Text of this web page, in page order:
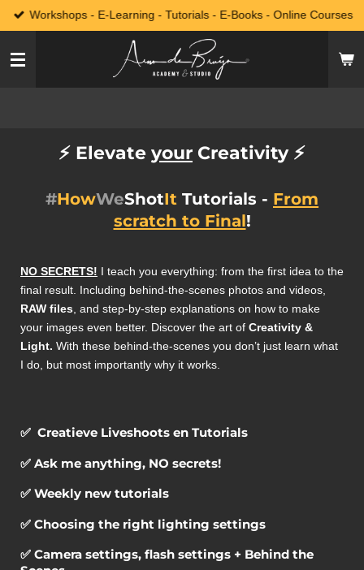
Skip
to
main
Workshops - E-Learning - Tutorials - E-Books - Online Courses
⚡️ Elevate your Creativity ⚡️
#HowWeShotIt Tutorials - From
scratch to Final!
NO SECRETS! I teach you everything: from the first idea to the
final result. Including behind-the-scenes photos and videos,
RAW files , and step-by-step explanations on how to make
your images even better. Discover the art of Creativity &
Light. With these behind-the-scenes you don’t just learn what
I do, but most importantly why it works.
✅ Creatieve Liveshoots en Tutorials
✅ Ask me anything, NO secrets!
✅ Weekly new tutorials
✅ Choosing the right lighting settings
✅ Camera settings, flash settings + Behind the